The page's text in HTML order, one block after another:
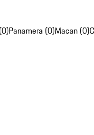
Panamera (0)Macan (0)